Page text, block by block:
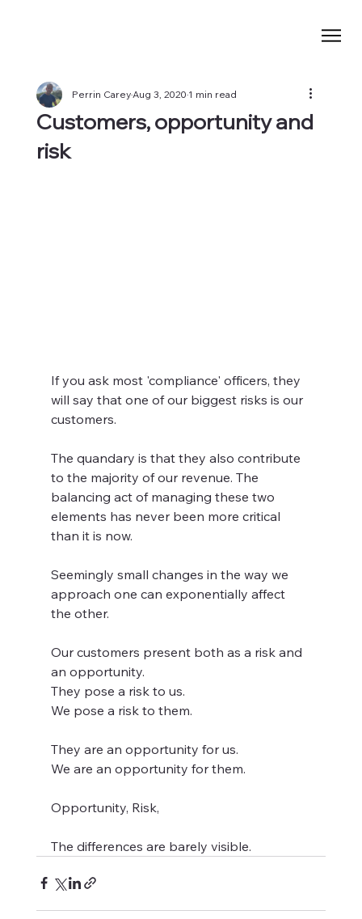
Customers, opportunity and
risk
Perrin CareyAug 3, 20201 min read
If you ask most 'compliance' officers, they
will say that one of our biggest risks is our
customers.
The quandary is that they also contribute
to the majority of our revenue. The
balancing act of managing these two
elements has never been more critical
than it is now.
Seemingly small changes in the way we
approach one can exponentially affect
the other.
Our customers present both as a risk and
an opportunity.
They pose a risk to us.
We pose a risk to them.
They are an opportunity for us.
We are an opportunity for them.
Opportunity, Risk,
The differences are barely visible.